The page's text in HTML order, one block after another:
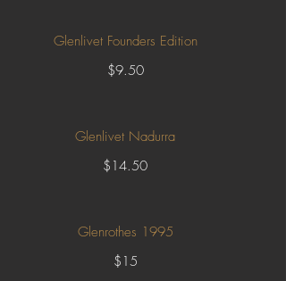
Glenlivet Founders Edition
$9.50
Glenlivet Nadurra
$14.50
Glenrothes 1995
$15